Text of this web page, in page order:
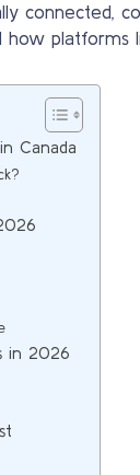
connected,
how platforms
Canada
in 2026